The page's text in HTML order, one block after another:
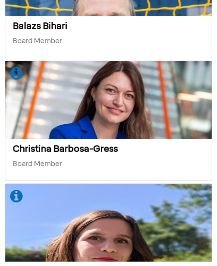
Balazs Bihari
Board Member
Christina Barbosa-Gress
Board Member